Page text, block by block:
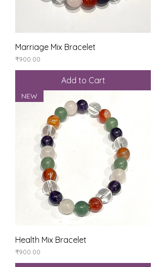
Marriage Mix Bracelet
Price
₹900.00
Add to Cart
NEW
Health Mix Bracelet
Price
₹900.00